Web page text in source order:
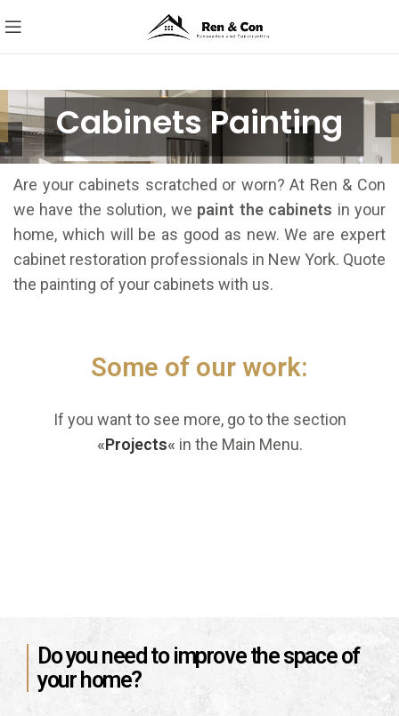
Cabinets Painting
Are your cabinets scratched or worn? At Ren & Con
we have the solution, we paint the cabinets in your
home, which will be as good as new. We are expert
cabinet restoration professionals in New York. Quote
the painting of your cabinets with us.
Some of our work:
If you want to see more, go to the section
«Projects« in the Main Menu.
Do you need to improve the space of
your home?